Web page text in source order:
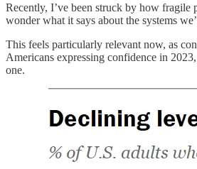
Recently, I’ve been struck by how fragile
wonder what it says about the systems
This feels particularly relevant now, as
Americans expressing confidence in
one.